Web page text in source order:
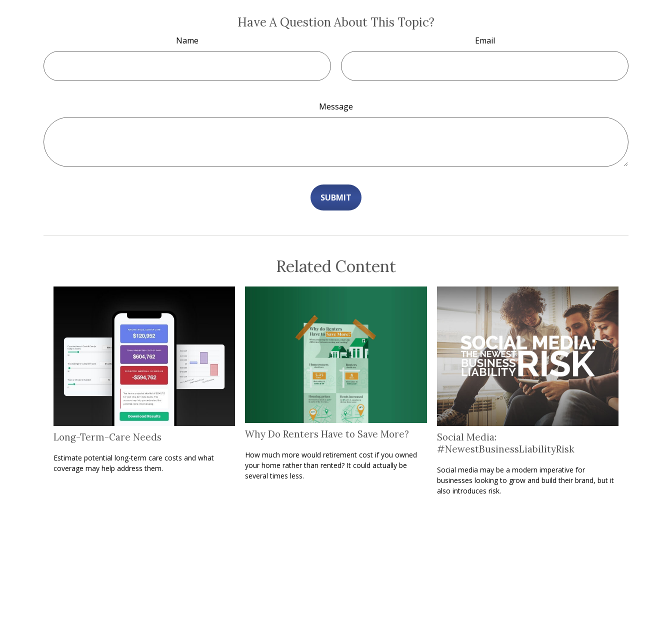
Have A Question About This Topic?
Name Email
Message
Related Content
Long-Term-Care Needs
Estimate potential long-term care costs and what
coverage may help address them.
Why Do Renters Have to Save More?
How much more would retirement cost if you owned
your home rather than rented? It could actually be
several times less.
Social Media:
#NewestBusinessLiabilityRisk
Social media may be a modern imperative for
businesses looking to grow and build their brand, but it
also introduces risk.